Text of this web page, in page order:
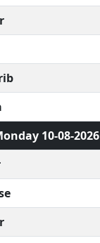
10-08-2026